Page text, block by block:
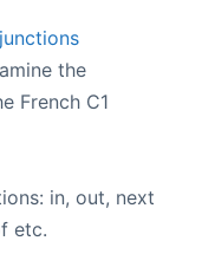
the
French C1
in, out, next
etc.